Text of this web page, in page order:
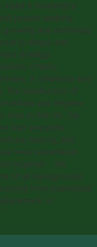
a meaningful
people seeking
growing and ambitious
to shape and
strategy.
charity
A reference and
The satisfaction of
and brighter
lives in the UK. Our
that everyone
belong, and
lived experience,
together. We
of all backgrounds
from individuals
or